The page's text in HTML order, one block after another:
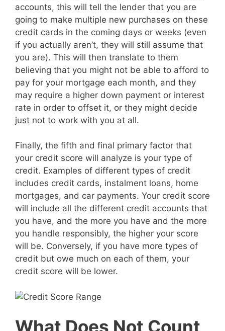
accounts, this will tell the lender that you are
going to make multiple new purchases on these
credit cards in the coming days or weeks (even
if you actually aren’t, they will still assume that
you are). This will then translate to them
believing that you might not be able to afford to
pay for your mortgage each month, and they
may require a higher down payment or interest
rate in order to offset it, or they might decide
just not to work with you at all.
Finally, the fifth and final primary factor that
your credit score will analyze is your type of
credit. Examples of different types of credit
includes credit cards, instalment loans, home
mortgages, and car payments. Your credit score
will include all the different credit accounts that
you have, and the more you have and the more
you handle responsibly, the higher your score
will be. Conversely, if you have more types of
credit but owe much on each of them, your
credit score will be lower.
What Does Not Count